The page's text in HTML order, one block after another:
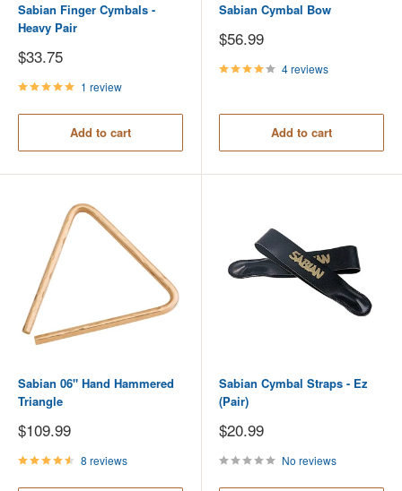
Sabian Finger Cymbals -
Heavy Pair
Sale
price
$33.75
1 review
Add to cart
Sabian Cymbal Bow
Sale
price
$56.99
4 reviews
Add to cart
Sabian 06" Hand Hammered
Triangle
Sale
price
$109.99
8 reviews
Sabian Cymbal Straps - Ez
(Pair)
Sale
price
$20.99
No reviews